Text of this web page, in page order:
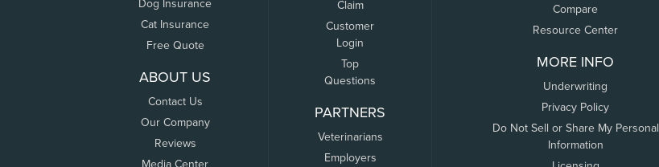
Dog Insurance
Cat Insurance
Free Quote
ABOUT US
Contact Us
Our Company
Reviews
Media Center
Claim
Customer
Login
Top
Questions
PARTNERS
Veterinarians
Employers
Compare
Resource Center
MORE INFO
Underwriting
Privacy Policy
Do Not Sell or Share My Personal
Information